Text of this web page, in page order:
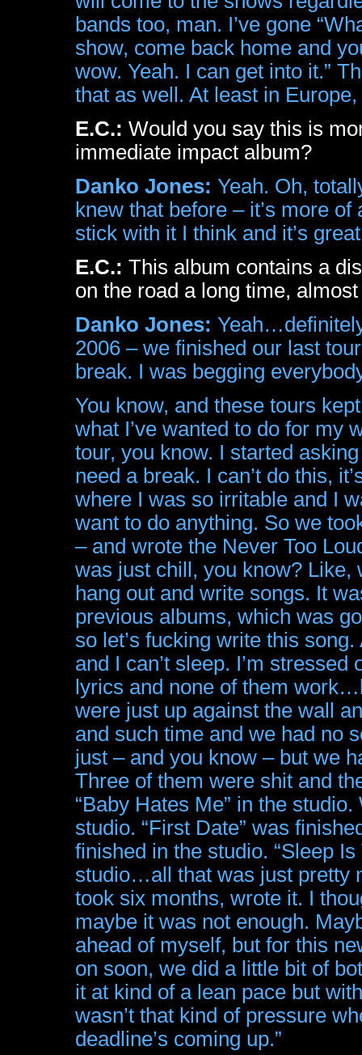
bands too, man. I’ve gone
show, come back home and
wow. Yeah. I can get into it.”
that as well. At least in Europe,
E.C.: Would you say this is
immediate impact album?
Danko Jones: Yeah. Oh,
knew that before – it’s more
stick with it I think and it’s
E.C.: This album contains a
on the road a long time,
Danko Jones:
2006 – we finished our last
break. I was begging
You know, and these tours
what I’ve wanted to do for my
tour, you know. I started
need a break. I can’t do this,
where I was so irritable and I
want to do anything. So we
– and wrote the Never Too
was just chill, you know? Like,
hang out and write songs. It
previous albums, which was
so let’s fucking write this
and I can’t sleep. I’m
lyrics and none of them
were just up against the wall
and such time and we had no
just – and you know – but we
Three of them were shit and
“Baby Hates Me” in the
studio. “First Date” was
finished in the studio. “Sleep
studio…all that was just pretty
took six months, wrote it. I
maybe it was not enough.
ahead of myself, but for this
on soon, we did a little bit of
it at kind of a lean pace but
wasn’t that kind of pressure
deadline’s coming up.”